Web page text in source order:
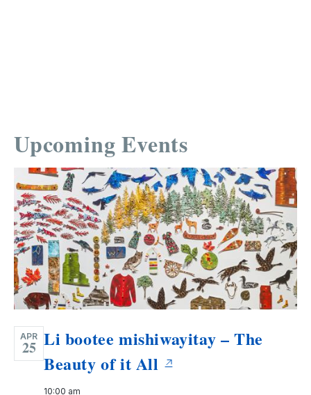
Upcoming Events
APR
25 Li bootee mishiwayitay – The
Beauty of it All
10:00 am